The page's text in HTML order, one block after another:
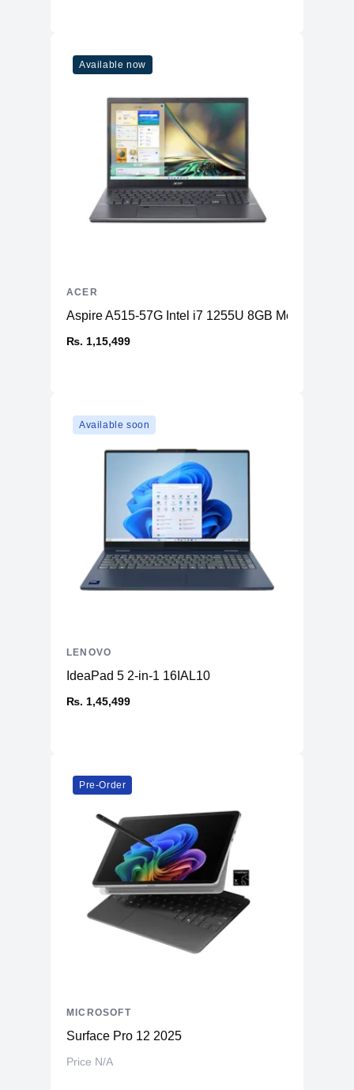
Available now
Aspire A515-57G Intel i7 1255U 8GB Memory
₨. 1,15,499
ACER
Available soon
IdeaPad 5 2-in-1 16IAL10
₨. 1,45,499
LENOVO
Pre-Order
Surface Pro 12 2025
Price N/A
MICROSOFT